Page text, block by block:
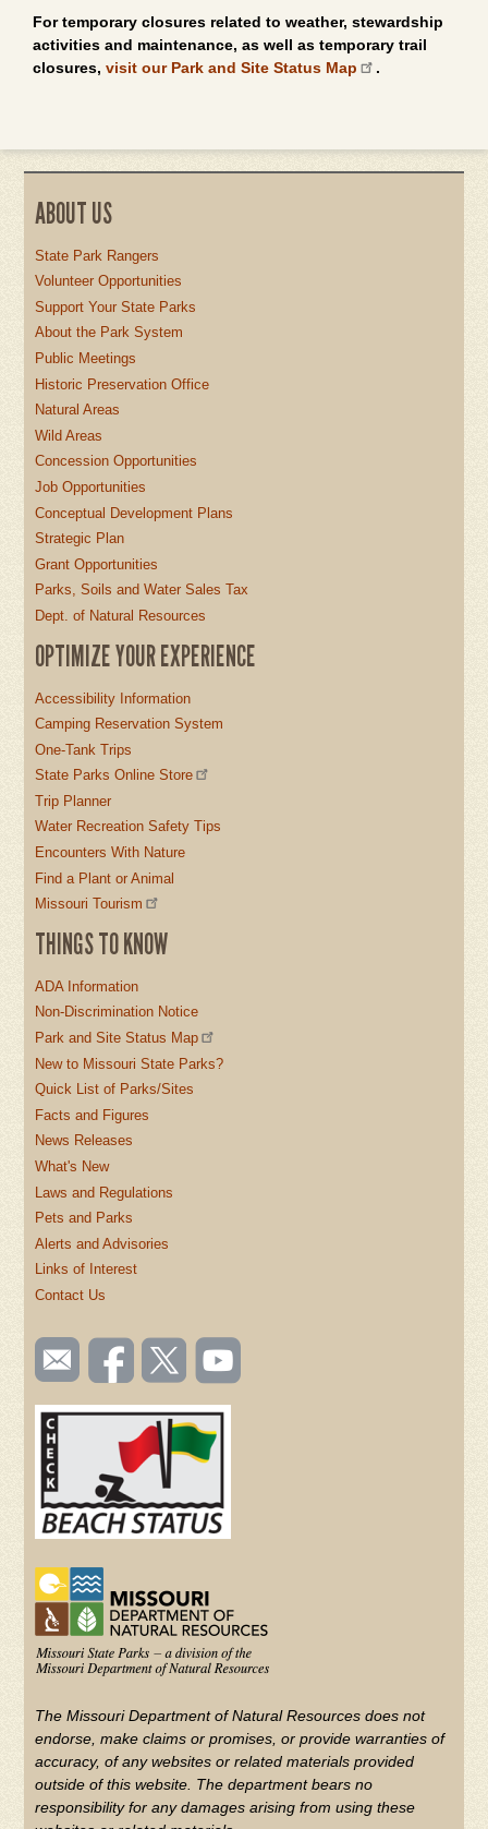
For temporary closures related to weather, stewardship
activities and maintenance, as well as temporary trail
closures, visit our Park and Site Status Map .
ABOUT US
State Park Rangers
Volunteer Opportunities
Support Your State Parks
About the Park System
Public Meetings
Historic Preservation Office
Natural Areas
Wild Areas
Concession Opportunities
Job Opportunities
Conceptual Development Plans
Strategic Plan
Grant Opportunities
Parks, Soils and Water Sales Tax
Dept. of Natural Resources
OPTIMIZE YOUR EXPERIENCE
Accessibility Information
Camping Reservation System
One-Tank Trips
State Parks Online Store
Trip Planner
Water Recreation Safety Tips
Encounters With Nature
Find a Plant or Animal
Missouri Tourism
THINGS TO KNOW
ADA Information
Non-Discrimination Notice
Park and Site Status Map
New to Missouri State Parks?
Quick List of Parks/Sites
Facts and Figures
News Releases
What's New
Laws and Regulations
Pets and Parks
Alerts and Advisories
Links of Interest
Contact Us
SOCIAL
TOOLBAR
(FOOTER)
Email
us
Like us
on
Follow
us on
Watch
videos
YouTube
The Missouri Department of Natural Resources does not
endorse, make claims or promises, or provide warranties of
accuracy, of any websites or related materials provided
outside of this website. The department bears no
responsibility for any damages arising from using these